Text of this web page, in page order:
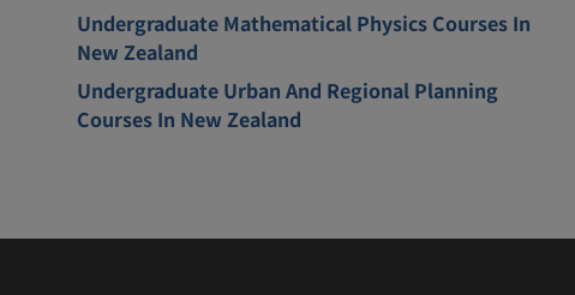
Undergraduate Mathematical Physics Courses In
New Zealand
Undergraduate Urban And Regional Planning
Courses In New Zealand